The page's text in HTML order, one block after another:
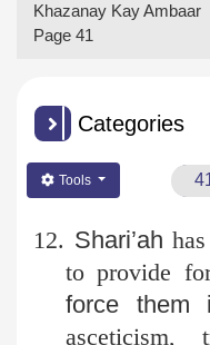
Khazanay Kay Ambaar
Page 41
Categories
Tools
12. Shari’ah
to provide
force them